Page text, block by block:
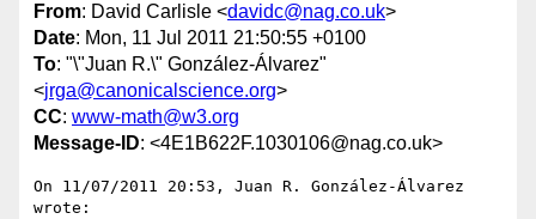
From: David Carlisle <davidc@nag.co.uk>
Date: Mon, 11 Jul 2011 21:50:55 +0100
To: "\"Juan R.\" González-Álvarez"
<jrga@canonicalscience.org>
CC: www-math@w3.org
Message-ID: <4E1B622F.1030106@nag.co.uk>
On 11/07/2011 20:53, Juan R. González-Álvarez
wrote: